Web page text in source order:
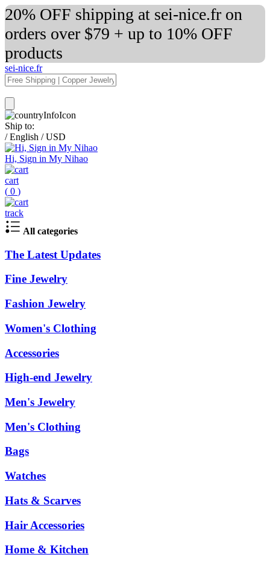
20% OFF shipping at sei-nice.fr on
orders over $79 + up to 10% OFF
products
sei-nice.fr
Ship to:
/ English / USD
Hi, Sign in My Nihao
cart
( 0 )
track
All categories
The Latest Updates
Fine Jewelry
Fashion Jewelry
Women's Clothing
Accessories
High-end Jewelry
Men's Jewelry
Men's Clothing
Bags
Watches
Hats & Scarves
Hair Accessories
Home & Kitchen